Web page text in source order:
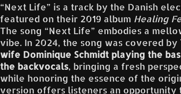
“Next Life” is a track by the Danish
featured on their 2019 album Healing
The song “Next Life” embodies a
vibe. In 2024, the song was covered by
wife Dominique Schmidt playing the
the backvocals, bringing a fresh
while honoring the essence of the
version offers listeners an opportunity